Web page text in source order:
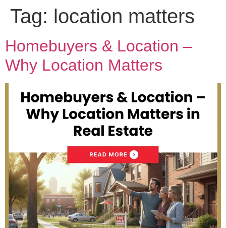
Tag: location matters
Homebuyers & Location –
Why Location Matters